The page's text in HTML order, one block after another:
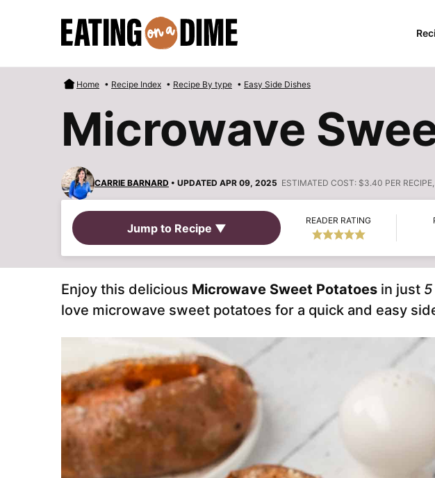
Home • Recipe Index • Recipe By type • Easy Side Dishes
Microwave
CARRIE BARNARD • UPDATED APR 09, 2025 ESTIMATED COST: $3.40 PER
Jump to Recipe ▼
READER RATING
Enjoy this delicious Microwave Sweet Potatoes in just
love microwave sweet potatoes for a quick and easy